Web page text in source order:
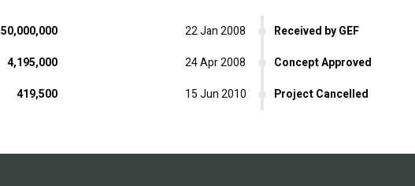
50,000,000
4,195,000
419,500
Received by GEF
22 Jan 2008
Concept Approved
24 Apr 2008
Project Cancelled
15 Jun 2010